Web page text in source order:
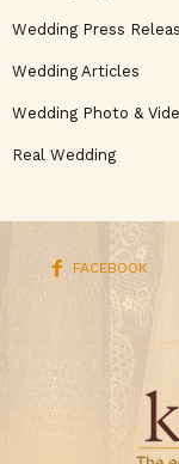
Wedding Press
Wedding Articles
Wedding Photo &
Real Wedding
FACEBOOK